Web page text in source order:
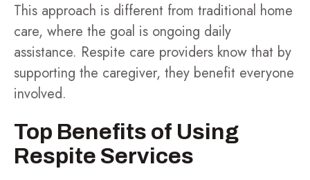
This approach is different from traditional home
care, where the goal is ongoing daily
assistance. Respite care providers know that by
supporting the caregiver, they benefit everyone
involved.
Top Benefits of Using
Respite Services